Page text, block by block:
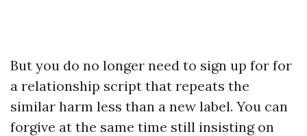
But you do no longer need to sign up for for
a relationship script that repeats the
similar harm less than a new label. You can
forgive at the same time still insisting on